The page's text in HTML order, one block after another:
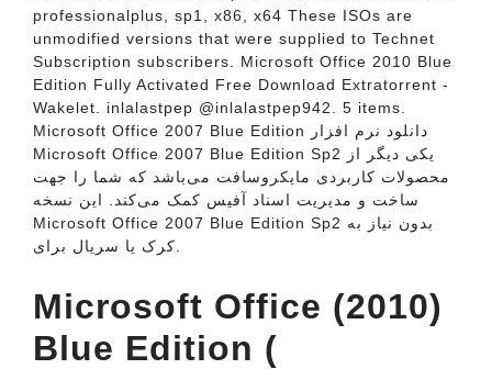
professionalplus, sp1, x86, x64 These ISOs are
unmodified versions that were supplied to Technet
Subscription subscribers. Microsoft Office 2010 Blue
Edition Fully Activated Free Download Extratorrent -
Wakelet. inlalastpep @inlalastpep942. 5 items.
Microsoft Office 2007 Blue Edition دانلود نرم افزار
Microsoft Office 2007 Blue Edition Sp2 یکی دیگر از
محصولات کاربردی مایکروسافت می‌باشد که شما را جهت
ساخت و مدیریت اسناد آفیس کمک می‌کند. این نسخه
Microsoft Office 2007 Blue Edition Sp2 بدون نیاز به
Microsoft Office (2010)
Blue Edition (